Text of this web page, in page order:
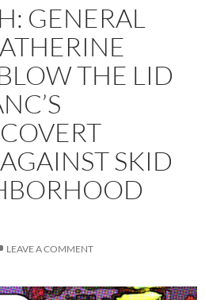
GENERAL
THE LID
SKID
LEAVE A COMMENT